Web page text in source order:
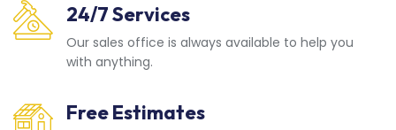
24/7 Services
Our sales office is always available to help you
with anything.
Free Estimates